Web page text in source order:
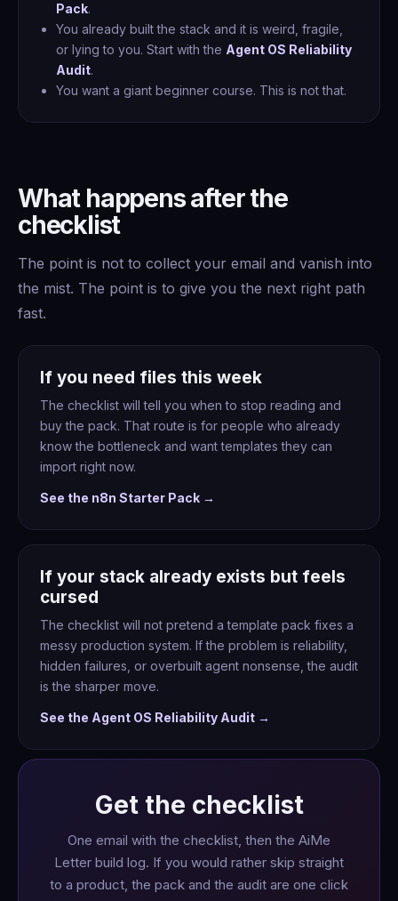
Pack.
You already built the stack and it is weird, fragile,
or lying to you. Start with the Agent OS Reliability
Audit.
You want a giant beginner course. This is not that.
What happens after the
checklist
The point is not to collect your email and vanish into
the mist. The point is to give you the next right path
fast.
If you need files this week
The checklist will tell you when to stop reading and
buy the pack. That route is for people who already
know the bottleneck and want templates they can
import right now.
See the n8n Starter Pack →
If your stack already exists but feels
cursed
The checklist will not pretend a template pack fixes a
messy production system. If the problem is reliability,
hidden failures, or overbuilt agent nonsense, the audit
is the sharper move.
See the Agent OS Reliability Audit →
Get the checklist
One email with the checklist, then the AiMe
Letter build log. If you would rather skip straight
to a product, the pack and the audit are one click